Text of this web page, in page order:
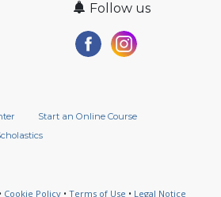
Follow us
Start an Online Course
• Cookie Policy • Terms of Use • Legal Notice